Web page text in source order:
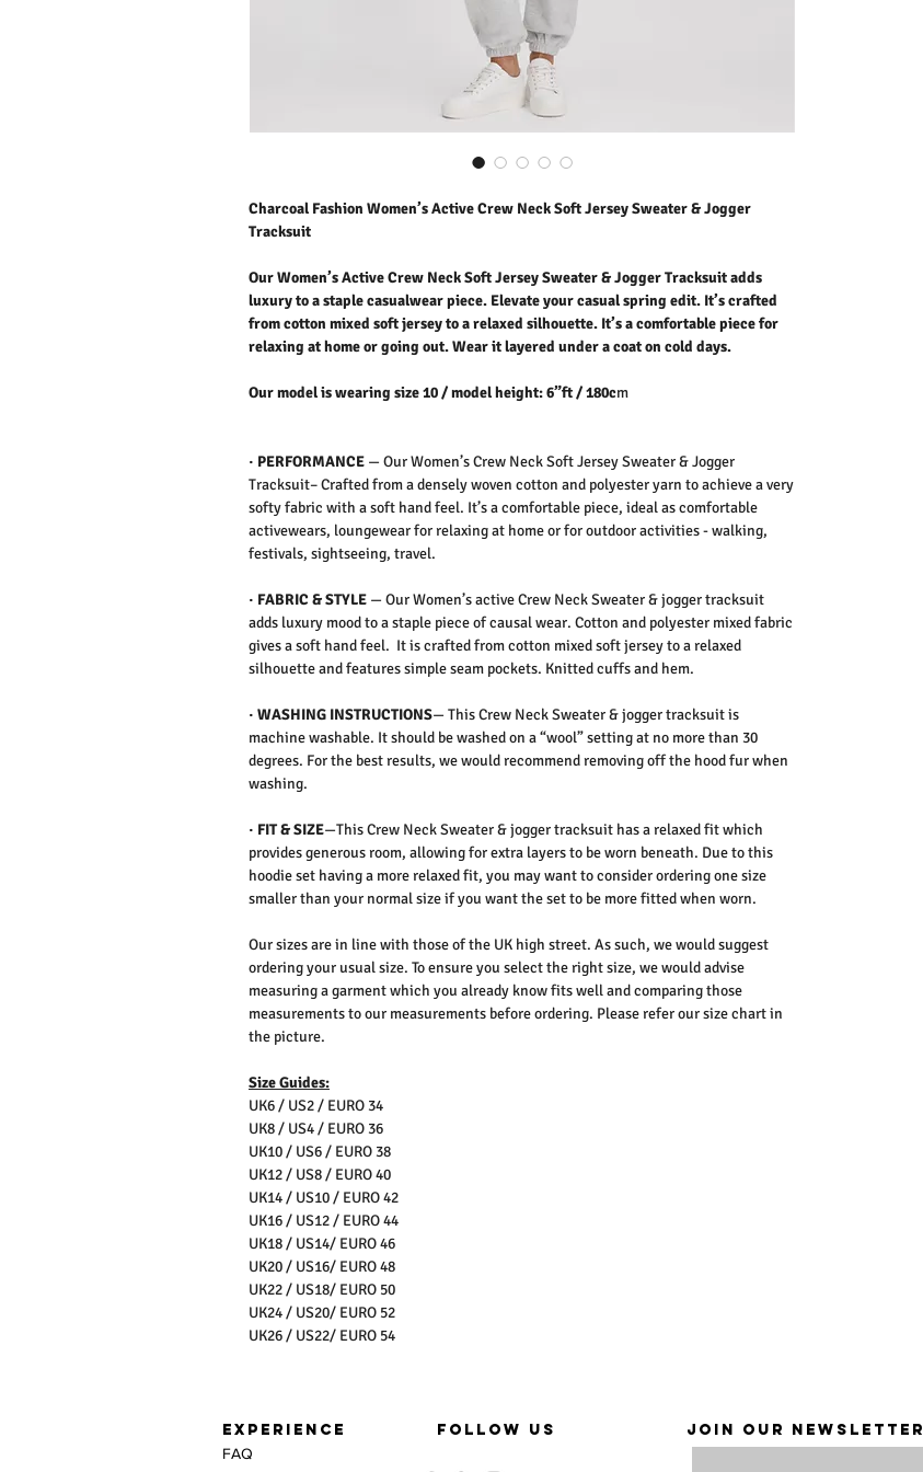
Charcoal Fashion Women’s Active Crew Neck Soft Jersey Sweater & Jogger
Tracksuit
Our Women’s Active Crew Neck Soft Jersey Sweater & Jogger Tracksuit adds
luxury to a staple casualwear piece. Elevate your casual spring edit. It’s crafted
from cotton mixed soft jersey to a relaxed silhouette. It’s a comfortable piece for
relaxing at home or going out.Wear it layered under a coat on cold days.
Our model is wearing size 10 / model height: 6”ft / 180cm
· PERFORMANCE — Our Women’s Crew Neck Soft Jersey Sweater & Jogger
Tracksuit– Crafted from a densely woven cotton and polyester yarn to achieve a very
softy fabric with a soft hand feel. It’s a comfortable piece, ideal as comfortable
activewears, loungewear for relaxing at home or for outdoor activities - walking,
festivals, sightseeing, travel.
· FABRIC & STYLE — Our Women’s active Crew Neck Sweater & jogger tracksuit
adds luxury mood to a staple piece of causal wear. Cotton and polyester mixed fabric
gives a soft hand feel. It is crafted from cotton mixed soft jersey to a relaxed
silhouette and features simple seam pockets. Knitted cuffs and hem.
· WASHING INSTRUCTIONS— This Crew Neck Sweater & jogger tracksuit is
machine washable. It should be washed on a “wool” setting at no more than 30
degrees. For the best results, we would recommend removing off the hood fur when
washing.
· FIT & SIZE—This Crew Neck Sweater & jogger tracksuit has a relaxed fit which
provides generous room, allowing for extra layers to be worn beneath. Due to this
hoodie set having a more relaxed fit, you may want to consider ordering one size
smaller than your normal size if you want the set to be more fitted when worn.
Our sizes are in line with those of the UK high street. As such, we would suggest
ordering your usual size. To ensure you select the right size, we would advise
measuring a garment which you already know fits well and comparing those
measurements to our measurements before ordering. Please refer our size chart in
the picture.
Size Guides:
UK6 / US2 / EURO 34
UK8 / US4 / EURO 36
UK10 / US6 / EURO 38
UK12 / US8 / EURO 40
UK14 / US10 / EURO 42
UK16 / US12 / EURO 44
UK18 / US14/ EURO 46
UK20 / US16/ EURO 48
UK22 / US18/ EURO 50
UK24 / US20/ EURO 52
UK26 / US22/ EURO 54
FAQ
EXPERIENCE FOLLOW US JOIN OUR NEWSLETTER